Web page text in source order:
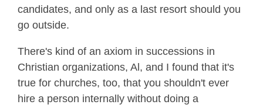
candidates, and only as a last resort should you
go outside.
There's kind of an axiom in successions in
Christian organizations, Al, and I found that it's
true for churches, too, that you shouldn't ever
hire a person internally without doing a